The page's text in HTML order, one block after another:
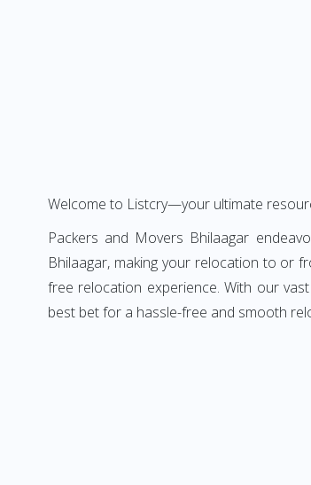
Welcome to Listcry—your ultimate
Packers and Movers Bhilaagar
Bhilaagar, making your relocation to or
free relocation experience. With our
best bet for a hassle-free and smooth